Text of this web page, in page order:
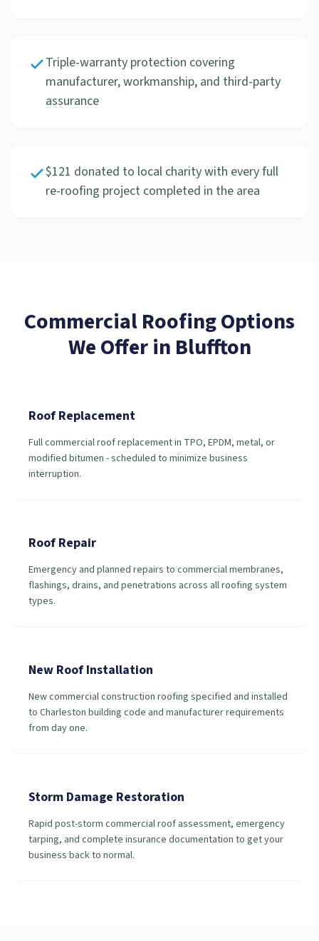
Triple-warranty protection covering
manufacturer, workmanship, and third-party
assurance
$121 donated to local charity with every full
re-roofing project completed in the area
Commercial RoofingOptions
We Offer in Bluffton
Roof Replacement
Full commercial roof replacement in TPO, EPDM, metal, or
modified bitumen - scheduled to minimize business
interruption.
Roof Repair
Emergency and planned repairs to commercial membranes,
flashings, drains, and penetrations across all roofing system
types.
New Roof Installation
New commercial construction roofing specified and installed
to Charleston building code and manufacturer requirements
from day one.
Storm Damage Restoration
Rapid post-storm commercial roof assessment, emergency
tarping, and complete insurance documentation to get your
business back to normal.